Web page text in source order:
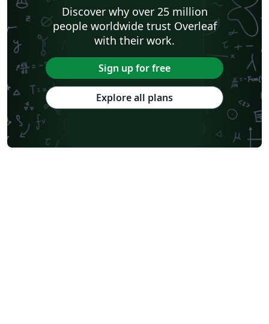
Discover why over 25 million
people worldwide trust Overleaf
with their work.
Sign up for free
Explore all plans